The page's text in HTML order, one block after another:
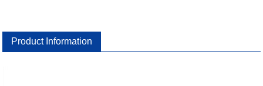
Product Information